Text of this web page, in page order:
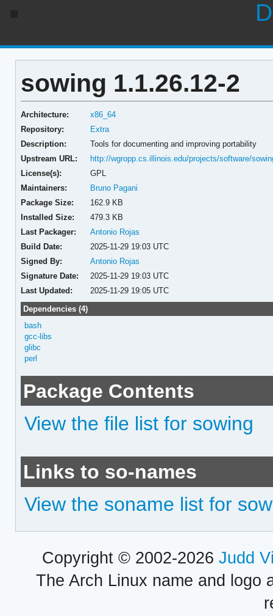
sowing 1.1.26.12-2
Architecture:
x86_64
Repository:
Extra
Description:
Tools for documenting and improving portability
Upstream URL:
http://wgropp.cs.illinois.edu/projects/software/
License(s):
GPL
Maintainers:
Bruno Pagani
Package Size:
162.9 KB
Installed Size:
479.3 KB
Last Packager:
Antonio Rojas
Build Date:
2025-11-29 19:03 UTC
Signed By:
Antonio Rojas
Signature Date:
2025-11-29 19:03 UTC
Last Updated:
2025-11-29 19:05 UTC
Dependencies (4)
bash
gcc-libs
glibc
perl
Package Contents
View the file list for sowing
Links to so-names
View the soname list for
Copyright © 2002-2026 Judd
The Arch Linux name and logo